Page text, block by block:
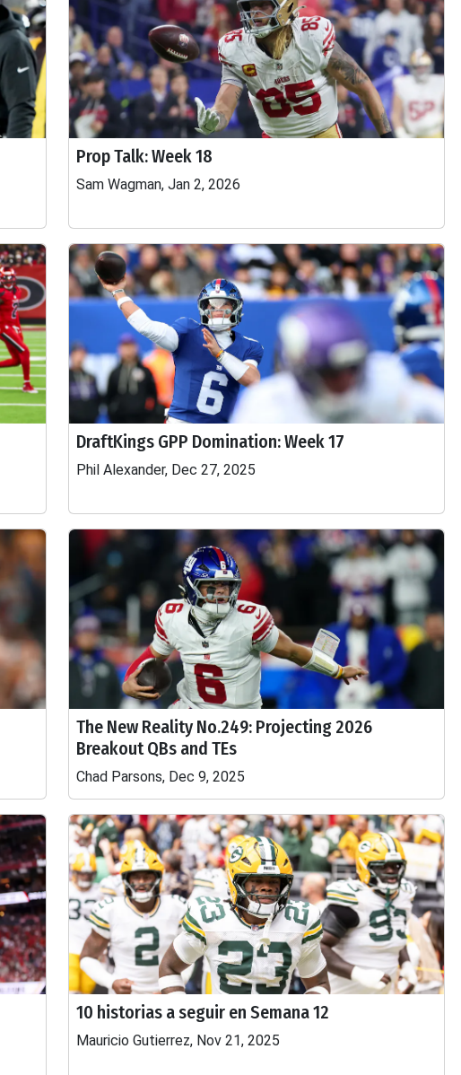
Prop Talk: Week 18
Sam Wagman, Jan 2, 2026
DraftKings GPP Domination: Week 17
Phil Alexander, Dec 27, 2025
The New Reality No.249: Projecting 2026
Breakout QBs and TEs
Chad Parsons, Dec 9, 2025
10 historias a seguir en Semana 12
Mauricio Gutierrez, Nov 21, 2025